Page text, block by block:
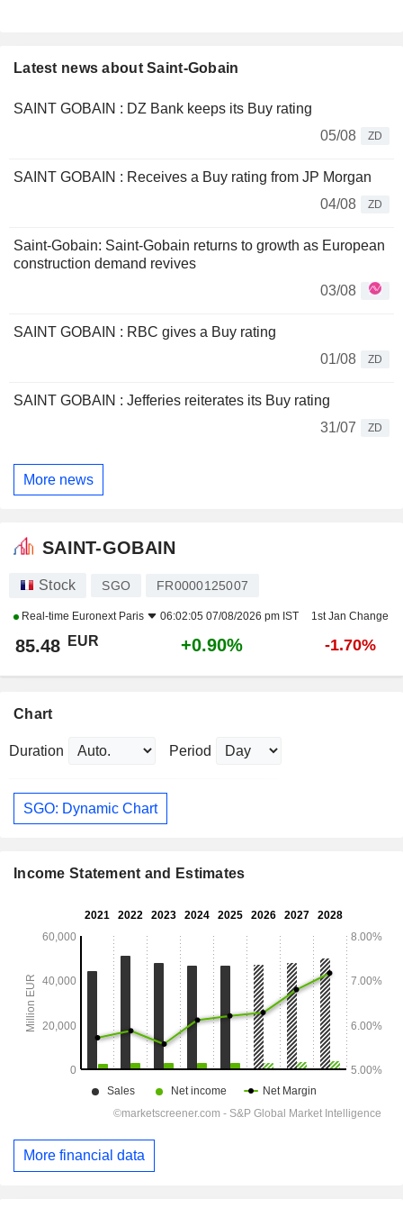
Latest news about Saint-Gobain
SAINT GOBAIN : DZ Bank keeps its Buy rating
05/08
ZD
SAINT GOBAIN : Receives a Buy rating from JP Morgan
04/08
ZD
Saint-Gobain: Saint-Gobain returns to growth as European
construction demand revives
03/08
SAINT GOBAIN : RBC gives a Buy rating
01/08
ZD
SAINT GOBAIN : Jefferies reiterates its Buy rating
31/07
ZD
More news
SAINT-GOBAIN
Stock SGO FR0000125007
Real-time Euronext Paris 06:02:05 07/08/2026 pm IST 1st Jan Change
85.48 EUR +0.90% -1.70%
Chart
Duration Period
SGO: Dynamic Chart
Income Statement and Estimates
More financial data